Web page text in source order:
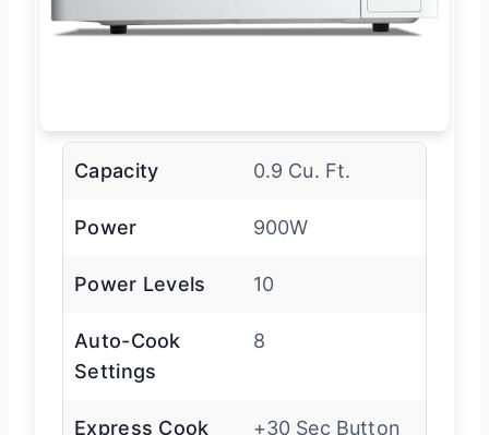
Capacity 0.9 Cu. Ft.
Power 900W
Power Levels 10
Auto-Cook
Settings
8
Express Cook +30 Sec Button